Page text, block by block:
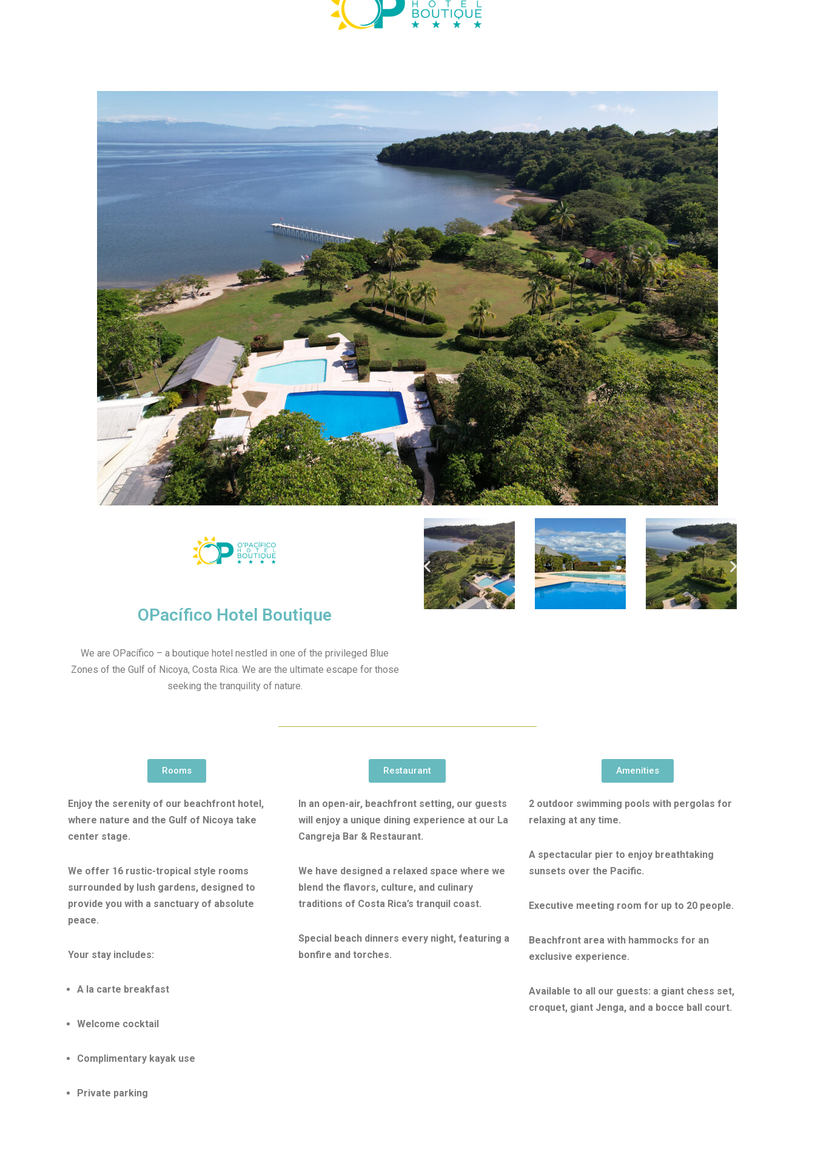
OPacífico Hotel Boutique
We are OPacífico – a boutique hotel nestled in one of the privileged Blue
Zones of the Gulf of Nicoya, Costa Rica. We are the ultimate escape for those
seeking the tranquility of nature.
Rooms Restaurant Amenities
Enjoy the serenity of our beachfront hotel,
where nature and the Gulf of Nicoya take
center stage.
We offer 16 rustic-tropical style rooms
surrounded by lush gardens, designed to
provide you with a sanctuary of absolute
peace.
Your stay includes:
A la carte breakfast
Welcome cocktail
Complimentary kayak use
Private parking
In an open-air, beachfront setting, our guests
will enjoy a unique dining experience at our La
Cangreja Bar & Restaurant.
We have designed a relaxed space where we
blend the flavors, culture, and culinary
traditions of Costa Rica’s tranquil coast.
Special beach dinners every night, featuring a
bonfire and torches.
2 outdoor swimming pools with pergolas for
relaxing at any time.
A spectacular pier to enjoy breathtaking
sunsets over the Pacific.
Executive meeting room for up to 20 people.
Beachfront area with hammocks for an
exclusive experience.
Available to all our guests: a giant chess set,
croquet, giant Jenga, and a bocce ball court.